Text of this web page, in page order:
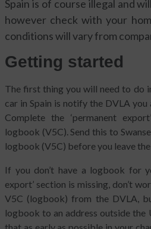
Spain is of course illegal and
however check with your
conditions will vary from
Getting started
The first thing you will need to do
car in Spain is notify the DVLA
Complete the ‘permanent
logbook (V5C). Send this to
logbook (V5C) before you leave
If you don’t have a logbook for
export’ section is missing, don’t
V5C (logbook) from the DVLA,
logbook to an address outside the